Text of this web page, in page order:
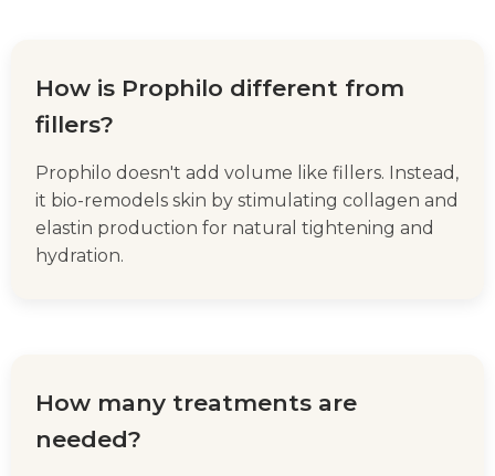
How is Prophilo different from
fillers?
Prophilo doesn't add volume like fillers. Instead,
it bio-remodels skin by stimulating collagen and
elastin production for natural tightening and
hydration.
How many treatments are
needed?